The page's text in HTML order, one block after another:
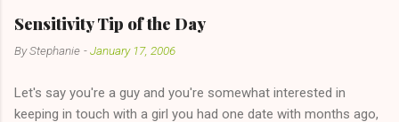
Sensitivity Tip of the Day
ByStephanie -January 17, 2006
Let's say you're a guy and you're somewhat interested in
keeping in touch with a girl you had one date with months ago,